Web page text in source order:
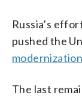
Russia’s
pushed the
modernization
The last